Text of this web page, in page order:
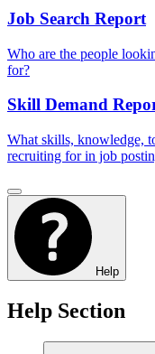
Job Search Report
Who are the people
for?
Skill Demand
What skills, knowledge,
recruiting for in job
Help
Help Section